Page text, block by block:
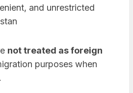
and unrestricted
not treated as foreign
purposes when